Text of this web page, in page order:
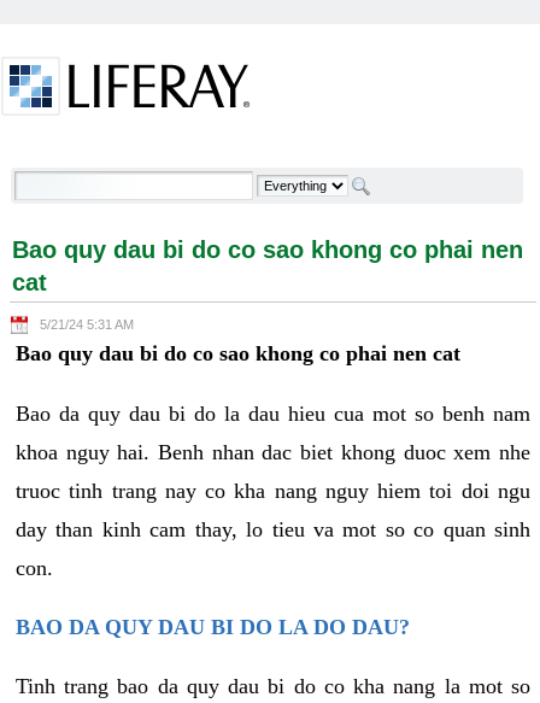
Bao quy dau bi do co sao khong co phai nen cat -
Bao quy dau bi do co sao khong co phai nen
cat
5/21/24 5:31 AM
Bao quy dau bi do co sao khong co phai nen cat
Bao da quy dau bi do la dau hieu cua mot so benh nam
khoa nguy hai. Benh nhan dac biet khong duoc xem nhe
truoc tinh trang nay co kha nang nguy hiem toi doi ngu
day than kinh cam thay, lo tieu va mot so co quan sinh
con.
BAO DA QUY DAU BI DO LA DO DAU?
Tinh trang bao da quy dau bi do co kha nang la mot so